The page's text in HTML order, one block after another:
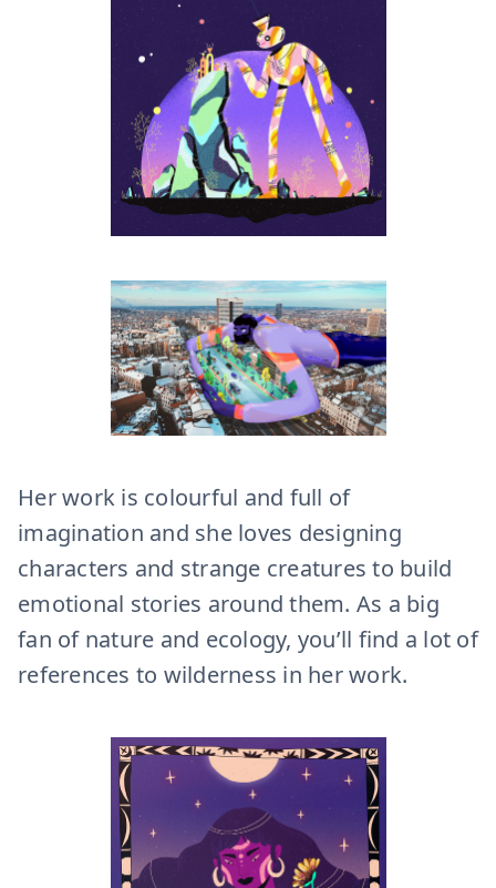
Her work is colourful and full of
imagination and she loves designing
characters and strange creatures to build
emotional stories around them. As a big
fan of nature and ecology, you’ll find a lot of
references to wilderness in her work.